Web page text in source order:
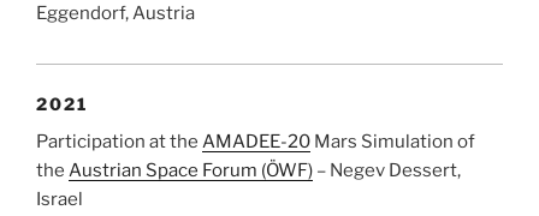
Eggendorf, Austria
2021
Participation at the AMADEE-20 Mars Simulation of
the Austrian Space Forum (ÖWF) – Negev Dessert,
Israel